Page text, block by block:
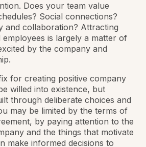
Does your team value
Social connections?
and collaboration? Attracting
employees is largely a matter of
by the company and
for creating positive company
willed into existence, but
through deliberate choices and
may be limited by the terms of
by paying attention to the
and the things that motivate
make informed decisions to